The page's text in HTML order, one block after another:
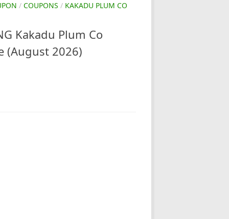
/ COUPONS / KAKADU PLUM CO
Kakadu Plum Co
(August 2026)